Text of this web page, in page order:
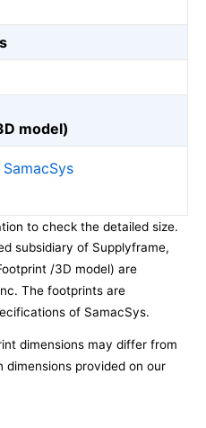
model)
to check the detailed size.
subsidiary of Supplyframe,
/3D model) are
The footprints are
of SamacSys.
dimensions may differ from
provided on our